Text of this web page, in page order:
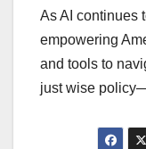
As AI continues
empowering
and tools to
just wise